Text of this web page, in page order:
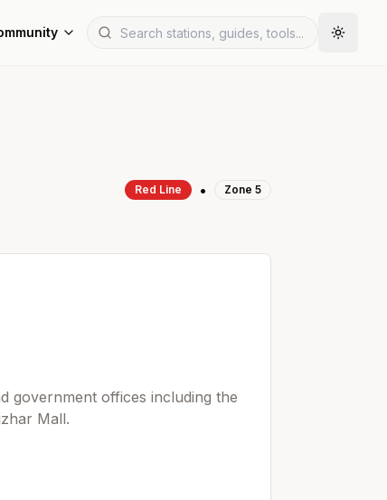
Red Line • Zone 5
government offices including the
Mall.